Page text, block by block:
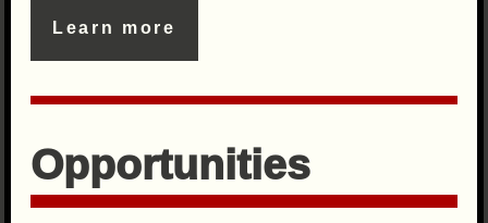
Learn more
Opportunities